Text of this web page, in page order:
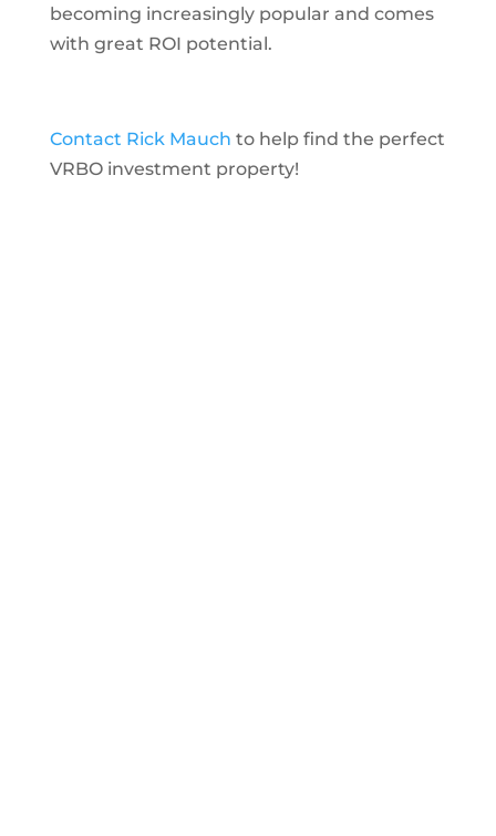
becoming increasingly popular and comes
with great ROI potential.
Contact Rick Mauch to help find the perfect
VRBO investment property!